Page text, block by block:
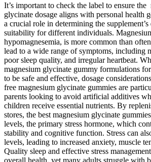
It’s important to check the label to ensure the
glycinate dosage aligns with personal health
a crucial role in determining the supplement’s
suitability for different individuals.
hypomagnesemia, is more common than
lead to a wide range of symptoms, including
poor sleep quality, and irregular heartbeat.
magnesium glycinate gummy formulations
to be safe and effective, dosage
free magnesium glycinate gummies are
parents looking to avoid artificial additives
children receive essential nutrients. By
stores, the best magnesium glycinate
levels, the primary stress hormone, which
stability and cognitive function. Stress can
levels, leading to increased anxiety, muscle
Quality sleep and effective stress
overall health, yet many adults struggle with